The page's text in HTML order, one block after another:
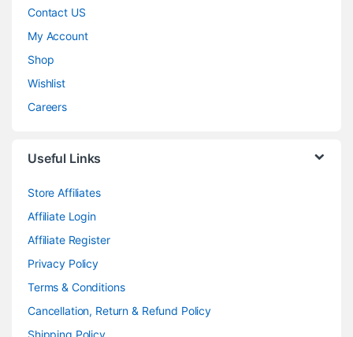
Contact US
My Account
Shop
Wishlist
Careers
Useful Links
Store Affiliates
Affiliate Login
Affiliate Register
Privacy Policy
Terms & Conditions
Cancellation, Return & Refund Policy
Shipping Policy